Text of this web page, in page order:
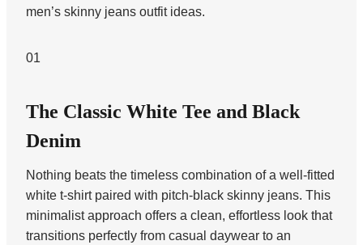
men’s skinny jeans outfit ideas.
01
The Classic White Tee and Black
Denim
Nothing beats the timeless combination of a well-fitted
white t-shirt paired with pitch-black skinny jeans. This
minimalist approach offers a clean, effortless look that
transitions perfectly from casual daywear to an